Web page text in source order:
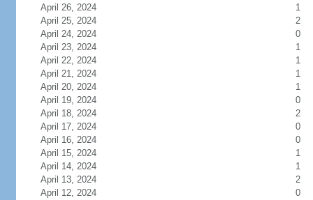
April 26, 2024
1
April 25, 2024
2
April 24, 2024
0
April 23, 2024
1
April 22, 2024
1
April 21, 2024
1
April 20, 2024
1
April 19, 2024
0
April 18, 2024
2
April 17, 2024
0
April 16, 2024
0
April 15, 2024
1
April 14, 2024
1
April 13, 2024
2
April 12, 2024
0